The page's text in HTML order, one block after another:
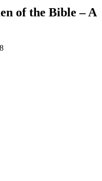
of the Bible – A